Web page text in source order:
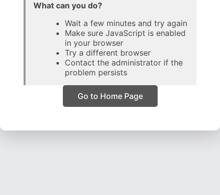
What can you do?
Wait a few minutes and try again
Make sure JavaScript is enabled
in your browser
Try a different browser
Contact the administrator if the
problem persists
Go to Home Page